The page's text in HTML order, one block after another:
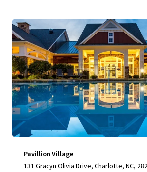
Pavillion Village
131 Gracyn Olivia Drive, Charlotte, NC,